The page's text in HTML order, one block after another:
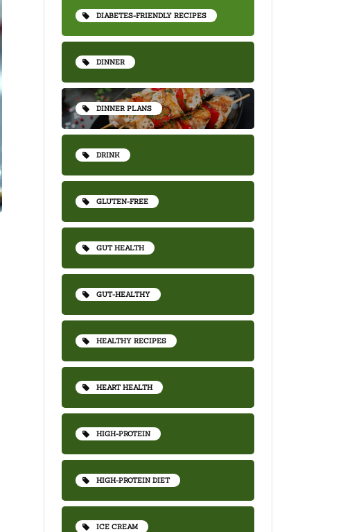
DIABETES-FRIENDLY RECIPES
DINNER
DINNER PLANS
DRINK
GLUTEN-FREE
GUT HEALTH
GUT-HEALTHY
HEALTHY RECIPES
HEART HEALTH
HIGH-PROTEIN
HIGH-PROTEIN DIET
ICE CREAM